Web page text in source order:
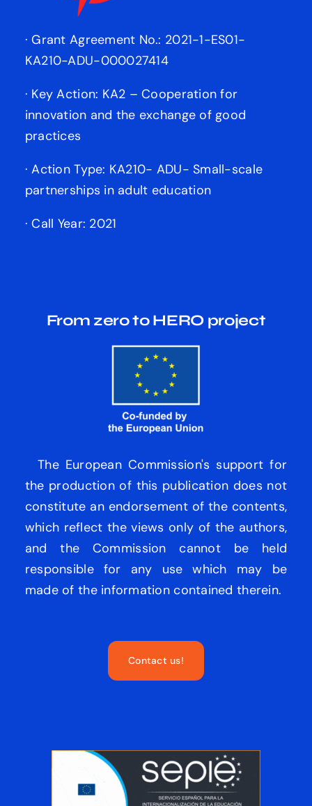
· Grant Agreement No.: 2021-1-ES01-
KA210-ADU-000027414
· Key Action: KA2 – Cooperation for
innovation and the exchange of good
practices
· Action Type: KA210- ADU- Small-scale
partnerships in adult education
· Call Year: 2021
From zero to HERO project
The European Commission's support for
the production of this publication does not
constitute an endorsement of the contents,
which reflect the views only of the authors,
and the Commission cannot be held
responsible for any use which may be
made of the information contained therein.
Contact us!